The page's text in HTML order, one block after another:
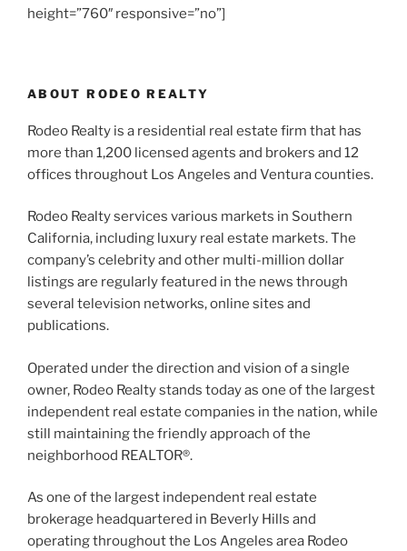
height=”760″ responsive=”no”]
ABOUT RODEO REALTY
Rodeo Realty is a residential real estate firm that has
more than 1,200 licensed agents and brokers and 12
offices throughout Los Angeles and Ventura counties.
Rodeo Realty services various markets in Southern
California, including luxury real estate markets. The
company’s celebrity and other multi-million dollar
listings are regularly featured in the news through
several television networks, online sites and
publications.
Operated under the direction and vision of a single
owner, Rodeo Realty stands today as one of the largest
independent real estate companies in the nation, while
still maintaining the friendly approach of the
neighborhood REALTOR®.
As one of the largest independent real estate
brokerage headquartered in Beverly Hills and
operating throughout the Los Angeles area Rodeo